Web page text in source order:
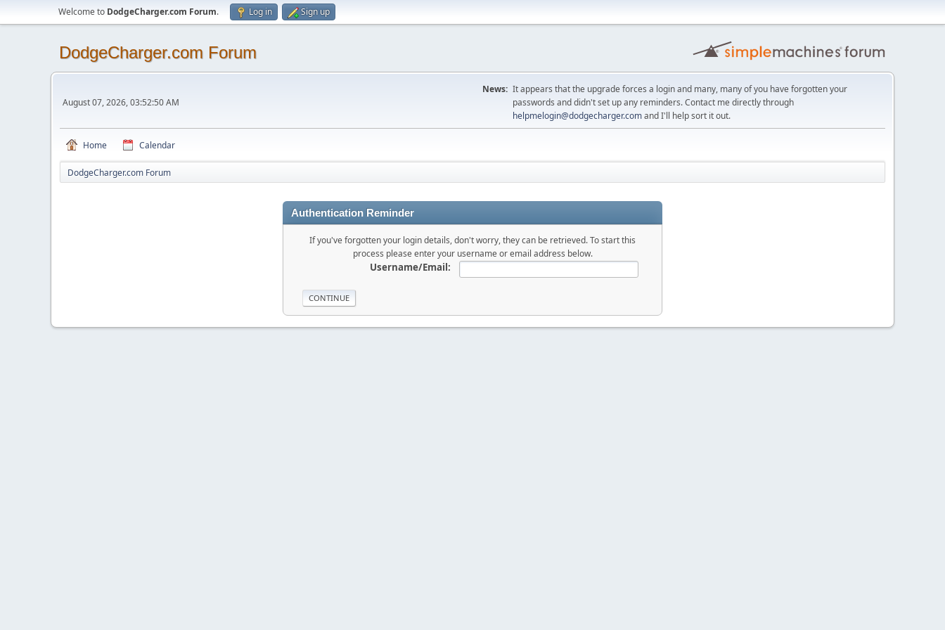
Welcome to DodgeCharger.com Forum. Log in Sign up
DodgeCharger.com Forum
August 07, 2026, 03:52:50 AM
News: It appears that the upgrade forces a login and many, many of you have forgotten your
passwords and didn't set up any reminders. Contact me directly through
helpmelogin@dodgecharger.comand I'll help sort it out.
Home Calendar
DodgeCharger.com Forum
Authentication Reminder
If you've forgotten your login details, don't worry, they can be retrieved. To start this
process please enter your username or email address below.
Username/Email: